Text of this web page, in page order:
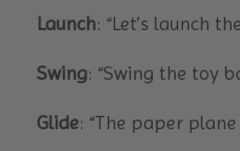
Launch: “Let’s launch
Swing: “Swing the toy
Glide: “The paper